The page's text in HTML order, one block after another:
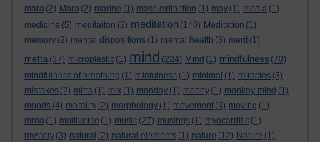
mara (2) Mara (2) marine (1) mass extinction (1) may (1) media (1)
medicine (5) meditaiton (2) meditation (140) Meditation (1)
memory (2) mental dispositions (1) mental health (3) merit (1)
metta (37) microplastic (1) mind (224) Mind (1) mindfulness (70)
mindfulness of breathing (1) minfulness (1) minimal (1) miracles (3)
mistakes (2) mitra (1) mix (1) monday (1) money (1) monkey mind (1)
moods (4) morality (2) morphology (1) movement (3) moving (1)
mrna (1) multiverse (1) music (27) musings (1) myocarditis (1)
mystery (3) natural (2) natural elements (1) nature (12) Nature (1)